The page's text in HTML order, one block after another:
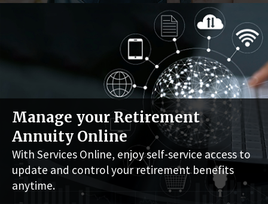
Manage your Retirement
Annuity Online
With Services Online, enjoy self-service access to
update and control your retirement benefits
anytime.